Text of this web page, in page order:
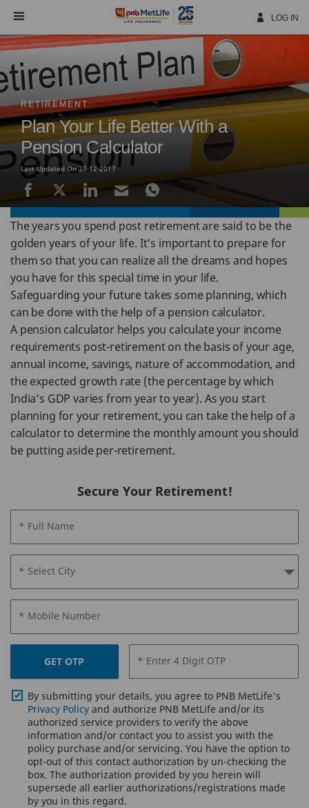
Navigation
LOG IN
RETIREMENT
Plan Your Life Better With a
Pension Calculator
Last Updated On 27-12-2017
The years you spend post retirement are said to be the
golden years of your life. It’s important to prepare for
them so that you can realize all the dreams and hopes
you have for this special time in your life.
Safeguarding your future takes some planning, which
can be done with the help of a pension calculator.
A pension calculator helps you calculate your income
requirements post-retirement on the basis of your age,
annual income, savings, nature of accommodation, and
the expected growth rate (the percentage by which
India’s GDP varies from year to year). As you start
planning for your retirement, you can take the help of a
calculator to determine the monthly amount you should
be putting aside per-retirement.
Secure Your Retirement!
* Full Name
* Select City
* Mobile Number
GET OTP * Enter 4 Digit OTP
By submitting your details, you agree to PNB MetLife's
Privacy Policy and authorize PNB MetLife and/or its
authorized service providers to verify the above
information and/or contact you to assist you with the
policy purchase and/or servicing. You have the option to
opt-out of this contact authorization by un-checking the
box. The authorization provided by you herein will
supersede all earlier authorizations/registrations made
by you in this regard.